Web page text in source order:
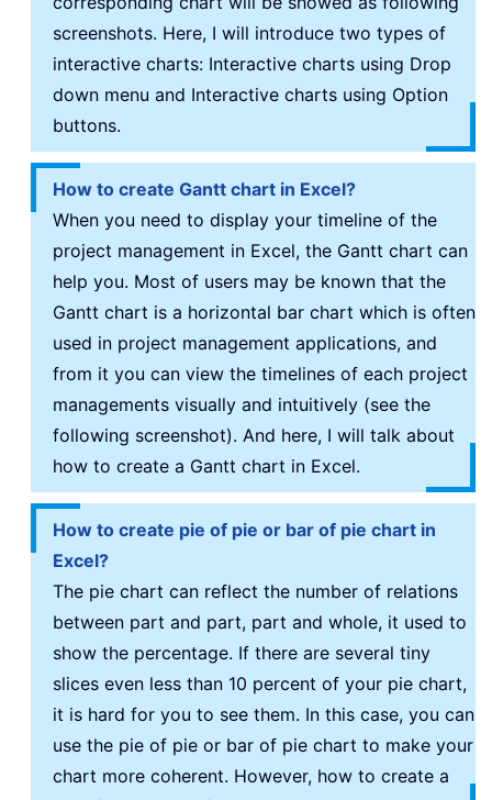
screenshots. Here, I will introduce two types of
interactive charts: Interactive charts using Drop
down menu and Interactive charts using Option
buttons.
How to create Gantt chart in Excel?
When you need to display your timeline of the
project management in Excel, the Gantt chart can
help you. Most of users may be known that the
Gantt chart is a horizontal bar chart which is often
used in project management applications, and
from it you can view the timelines of each project
managements visually and intuitively (see the
following screenshot). And here, I will talk about
how to create a Gantt chart in Excel.
How to create pie of pie or bar of pie chart in
Excel?
The pie chart can reflect the number of relations
between part and part, part and whole, it used to
show the percentage. If there are several tiny
slices even less than 10 percent of your pie chart,
it is hard for you to see them. In this case, you can
use the pie of pie or bar of pie chart to make your
chart more coherent. However, how to create a